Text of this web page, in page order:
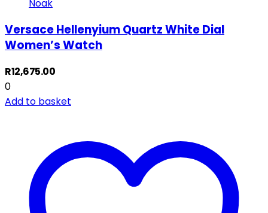
Versace Hellenyium Quartz White Dial
Women’s Watch
R12,675.00
0
Add to basket